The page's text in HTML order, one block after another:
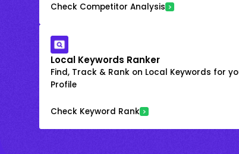
Check Competitor Analysis
Local Keywords Ranker
Find, Track & Rank on Local Keywords for
Profile
Check Keyword Rank